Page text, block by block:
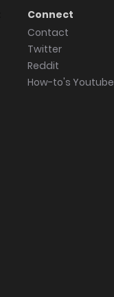
Connect
Contact
Twitter
Reddit
How-to's Youtube